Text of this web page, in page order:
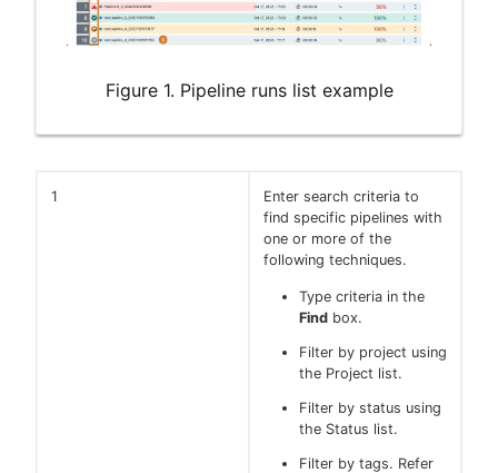
Figure 1. Pipeline runs list example
1
Enter search criteria to
find specific pipelines with
one or more of the
following techniques.
Type criteria in the
Find box.
Filter by project using
the Project list.
Filter by status using
the Status list.
Filter by tags. Refer